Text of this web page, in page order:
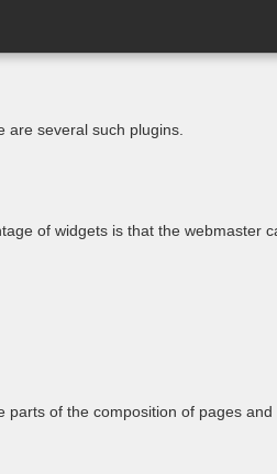
several such plugins.
of widgets is that the webmaster
of the composition of pages